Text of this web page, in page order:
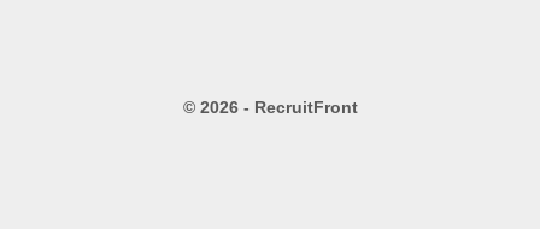
© 2026 - RecruitFront